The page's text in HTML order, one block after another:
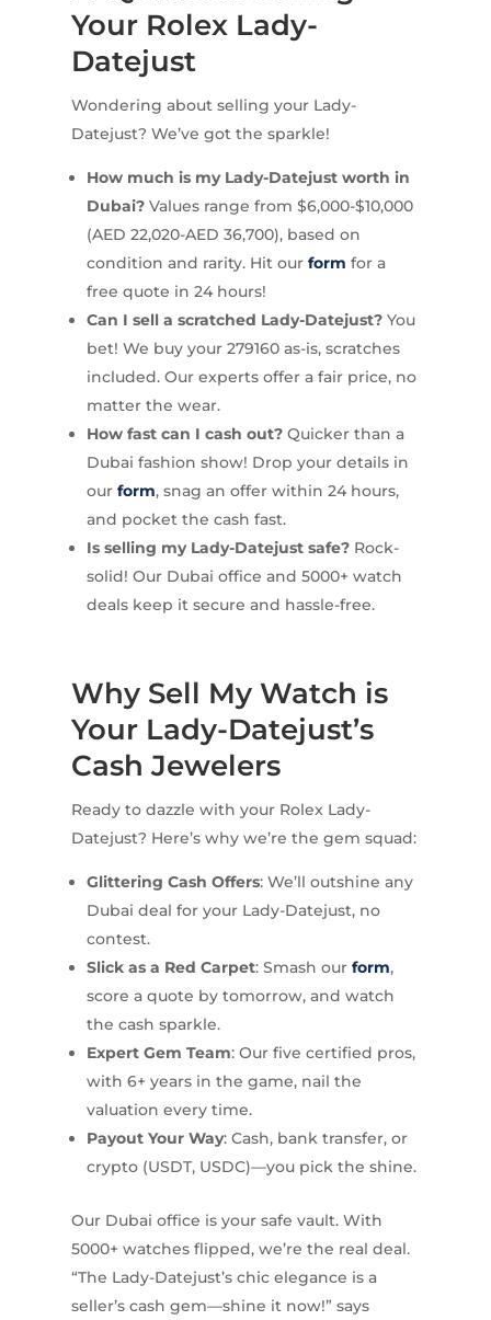
Your Rolex Lady-
Datejust
Wondering about selling your Lady-
Datejust? We’ve got the sparkle!
How much is my Lady-Datejust worth in
Dubai?Values range from $6,000-$10,000
(AED 22,020-AED 36,700), based on
condition and rarity. Hit our form for a
free quote in 24 hours!
Can I sell a scratched Lady-Datejust?You
bet! We buy your 279160 as-is, scratches
included. Our experts offer a fair price, no
matter the wear.
How fast can I cash out?Quicker than a
Dubai fashion show! Drop your details in
our form, snag an offer within 24 hours,
and pocket the cash fast.
Is selling my Lady-Datejust safe?Rock-
solid! Our Dubai office and 5000+ watch
deals keep it secure and hassle-free.
Why Sell My Watch is
Your Lady-Datejust’s
Cash Jewelers
Ready to dazzle with your Rolex Lady-
Datejust? Here’s why we’re the gem squad:
Glittering Cash Offers: We’ll outshine any
Dubai deal for your Lady-Datejust, no
contest.
Slick as a Red Carpet: Smash our form,
score a quote by tomorrow, and watch
the cash sparkle.
Expert Gem Team: Our five certified pros,
with 6+ years in the game, nail the
valuation every time.
Payout Your Way: Cash, bank transfer, or
crypto (USDT, USDC)—you pick the shine.
Our Dubai office is your safe vault. With
5000+ watches flipped, we’re the real deal.
“The Lady-Datejust’s chic elegance is a
seller’s cash gem—shine it now!” says